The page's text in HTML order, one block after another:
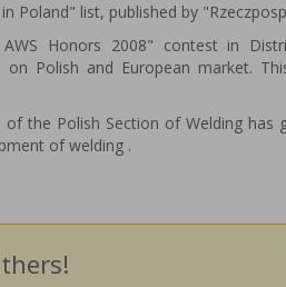
Poland" list, published by
Honors 2008" contest in
Polish and European market.
the Polish Section of Welding has
of welding .